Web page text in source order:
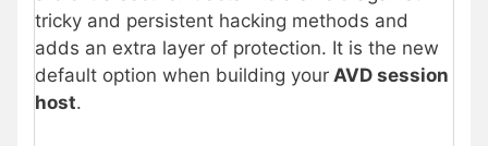
tricky and persistent hacking methods and
adds an extra layer of protection. It is the new
default option when building your AVD session
host.